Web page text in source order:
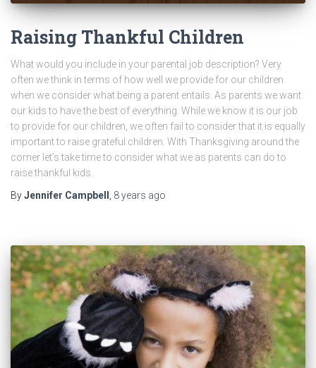
Raising Thankful Children
What would you include in your parental job description? Very
often we think in terms of how well we provide for our children
when we consider what being a parent entails. As parents we want
our kids to have the best of everything. While we know it is our job
to provide for our children, we often fail to consider that it is equally
important to raise grateful children. With Thanksgiving around the
corner let’s take time to consider what we as parents can do to
raise thankful kids.
ByJennifer Campbell , 8 years ago